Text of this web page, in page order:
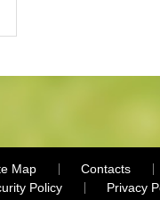
Map
Contacts
Policy
Privacy